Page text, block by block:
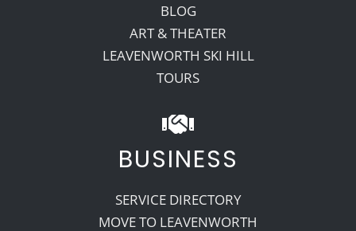
BLOG
ART & THEATER
LEAVENWORTH SKI HILL
TOURS
BUSINESS
SERVICE DIRECTORY
MOVE TO LEAVENWORTH